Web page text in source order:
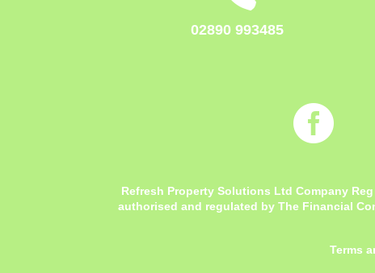
02890 993485

Refresh Property Solutions Ltd Company
authorised and regulated by The Financial
Terms